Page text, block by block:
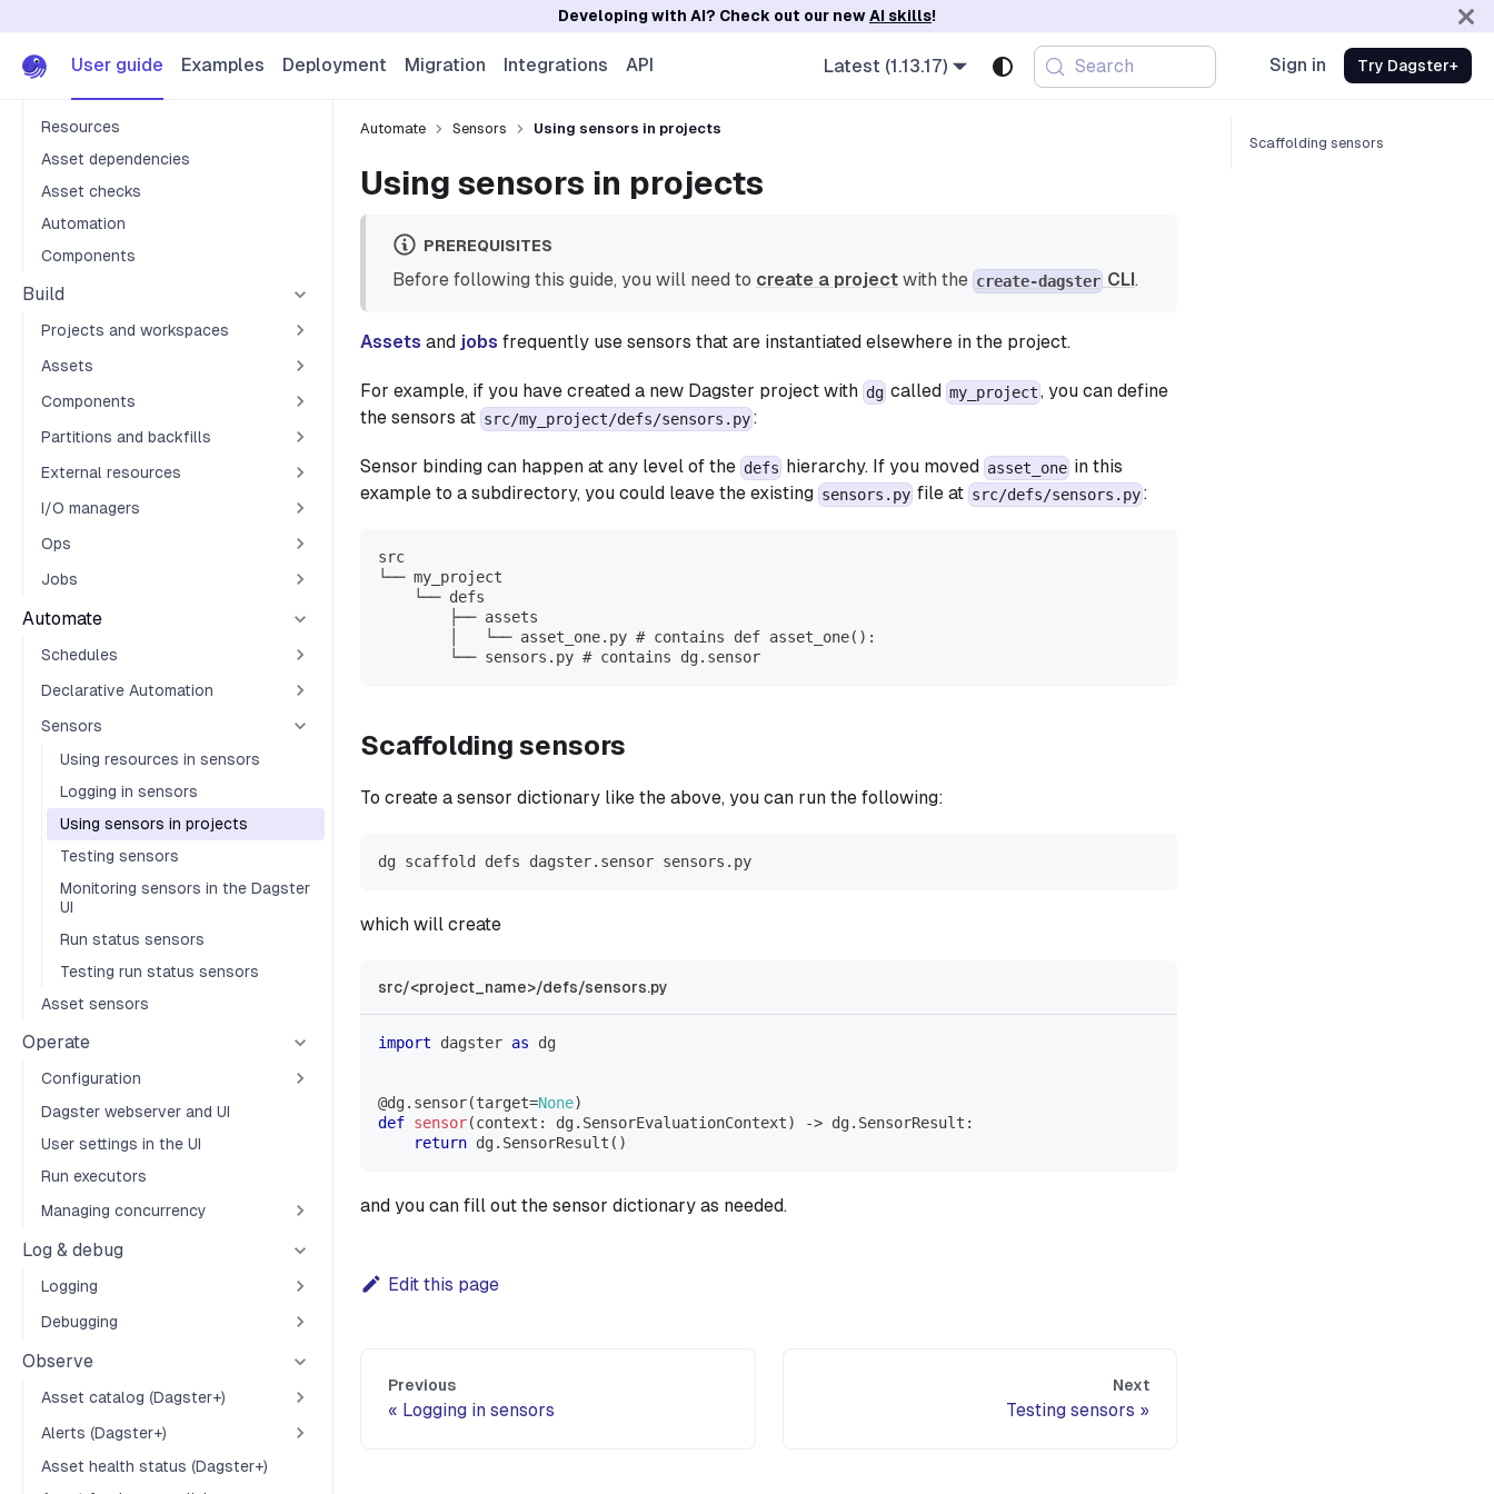
Developing with AI? Check out our newAI skills!
User guide Examples Deployment Migration Integrations API Latest (1.13.17) Sign in Try Dagster+
Search
Projects
Assets
Resources
Asset dependencies
Asset checks
Automation
Components
Build
Projects and workspaces
Assets
Components
Partitions and backfills
External resources
I/O managers
Ops
Jobs
Automate
Schedules
Declarative Automation
Sensors
Using resources in sensors
Logging in sensors
Using sensors in projects
Testing sensors
Monitoring sensors in the Dagster
UI
Run status sensors
Testing run status sensors
Asset sensors
Operate
Configuration
Dagster webserver and UI
User settings in the UI
Run executors
Managing concurrency
Log & debug
Logging
Debugging
Observe
Asset catalog (Dagster+)
Alerts (Dagster+)
Asset health status (Dagster+)
Automate Sensors Using sensors in projects
Using sensors in projects
PREREQUISITES
Before following this guide, you will need to create a project with the create-dagster CLI.
Assets and jobs frequently use sensors that are instantiated elsewhere in the project.
For example, if you have created a new Dagster project with dg calledmy_project , you can define
the sensors at src/my_project/defs/sensors.py :
Sensor binding can happen at any level of the defs hierarchy. If you moved asset_one in this
example to a subdirectory, you could leave the existing sensors.py file at src/defs/sensors.py :
src
└── my_project
    └── defs
        ├── assets
        │   └── asset_one.py # contains def asset_one():
        └── sensors.py # contains dg.sensor
Scaffolding sensors
To create a sensor dictionary like the above, you can run the following:
dg scaffold defs dagster.sensor sensors.py
which will create
src/<project_name>/defs/sensors.py
import dagster as dg
@dg. sensor(target=None)
def sensor(context : dg. SensorEvaluationContext) -> dg. SensorResult :
return dg. SensorResult ( )
and you can fill out the sensor dictionary as needed.
Edit this page
Previous
Logging in sensors
Next
Testing sensors
Scaffolding sensors